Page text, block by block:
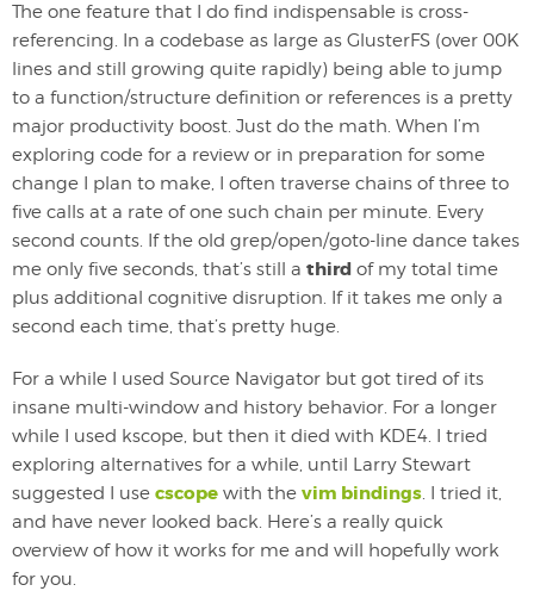
The one feature that I do find indispensable is cross-
referencing. In a codebase as large as GlusterFS (over 00K
lines and still growing quite rapidly) being able to jump
to a function/structure definition or references is a pretty
major productivity boost. Just do the math. When I’m
exploring code for a review or in preparation for some
change I plan to make, I often traverse chains of three to
five calls at a rate of one such chain per minute. Every
second counts. If the old grep/open/goto-line dance takes
me only five seconds, that’s still a third of my total time
plus additional cognitive disruption. If it takes me only a
second each time, that’s pretty huge.
For a while I used Source Navigator but got tired of its
insane multi-window and history behavior. For a longer
while I used kscope, but then it died with KDE4. I tried
exploring alternatives for a while, until Larry Stewart
suggested I use cscope with the vim bindings. I tried it,
and have never looked back. Here’s a really quick
overview of how it works for me and will hopefully work
for you.